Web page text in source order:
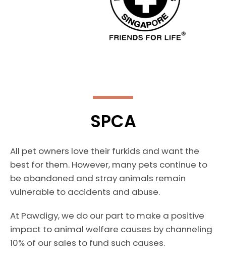
SPCA
All pet owners love their furkids and want the
best for them. However, many pets continue to
be abandoned and stray animals remain
vulnerable to accidents and abuse.
At Pawdigy, we do our part to make a positive
impact to animal welfare causes by channeling
10% of our sales to fund such causes.